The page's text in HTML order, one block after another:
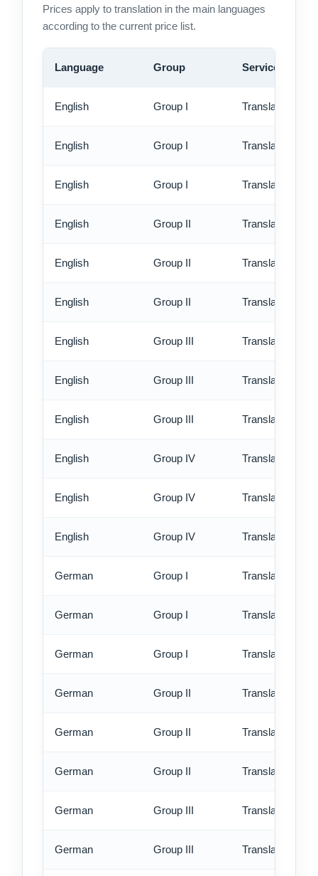
Prices apply to translation in the main languages
according to the current price list.
Language Group Service
English Group I Translation -
English Group I Translation -
English Group I Translation -
English Group II Translation -
English Group II Translation -
English Group II Translation -
English Group III Translation -
English Group III Translation -
English Group III Translation -
English Group IV Translation -
English Group IV Translation -
English Group IV Translation -
German Group I Translation -
German Group I Translation -
German Group I Translation -
German Group II Translation -
German Group II Translation -
German Group II Translation -
German Group III Translation -
German Group III Translation -